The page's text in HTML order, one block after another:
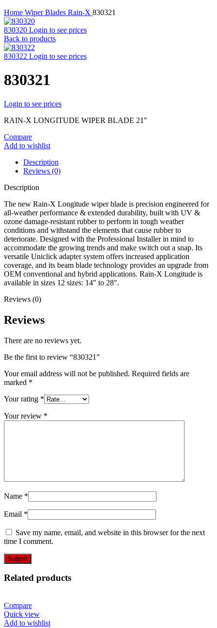
Home Wiper Blades Rain-X 830321
830320 Login to see prices
Back to products
830322 Login to see prices
830321
Login to see prices
RAIN-X LONGITUDE WIPER BLADE 21″
Compare
Add to wishlist
Description
Reviews (0)
Description
The new Rain-X Longitude wiper blade is precision engineered for
all-weather performance & extended durability, built with UV &
ozone damage-resistant rubber to perform in tough weather
conditions and withstand the elements that cause rubber to
deteriorate. Designed with the Professional Installer in mind to
accommodate the growing trends and make switch out a snap. Its
versatile Uniclick adapter system offers increased application
coverage, and its beam blade technology provides an upgrade from
OEM conventional and hybrid applications. Rain-X Longitude is
available in sizes 12 sizes: 14″ to 28″.
Reviews (0)
Reviews
There are no reviews yet.
Be the first to review “830321”
Your email address will not be published. Required fields are
marked *
Your rating *
Your review *
Name *
Email *
Save my name, email, and website in this browser for the next
time I comment.
Related products
Compare
Quick view
Add to wishlist